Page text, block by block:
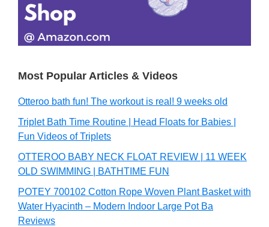
Most Popular Articles & Videos
Otteroo bath fun! The workout is real! 9 weeks old
Triplet Bath Time Routine | Head Floats for Babies |
Fun Videos of Triplets
OTTEROO BABY NECK FLOAT REVIEW | 11 WEEK
OLD SWIMMING | BATHTIME FUN
POTEY 700102 Cotton Rope Woven Plant Basket with
Water Hyacinth – Modern Indoor Large Pot Ba
Reviews